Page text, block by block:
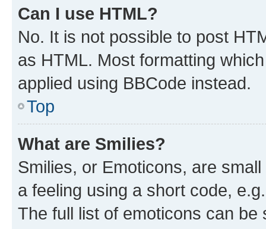
Can I use HTML?
No. It is not possible to post
as HTML. Most formatting
applied using BBCode instead.
Top
What are Smilies?
Smilies, or Emoticons, are
a feeling using a short code,
The full list of emoticons can